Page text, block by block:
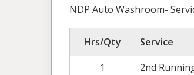
NDP Auto Washroom-
Hrs/Qty Service
1
2nd